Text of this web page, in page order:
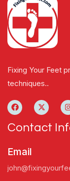
Fixing Your Feet
techniques..
Contact
Email